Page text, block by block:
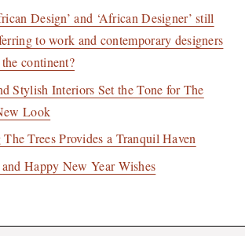
Design’ and ‘African Designer’ still
to work and contemporary designers
continent?
Stylish Interiors Set the Tone for The
Look
Trees Provides a Tranquil Haven
Happy New Year Wishes